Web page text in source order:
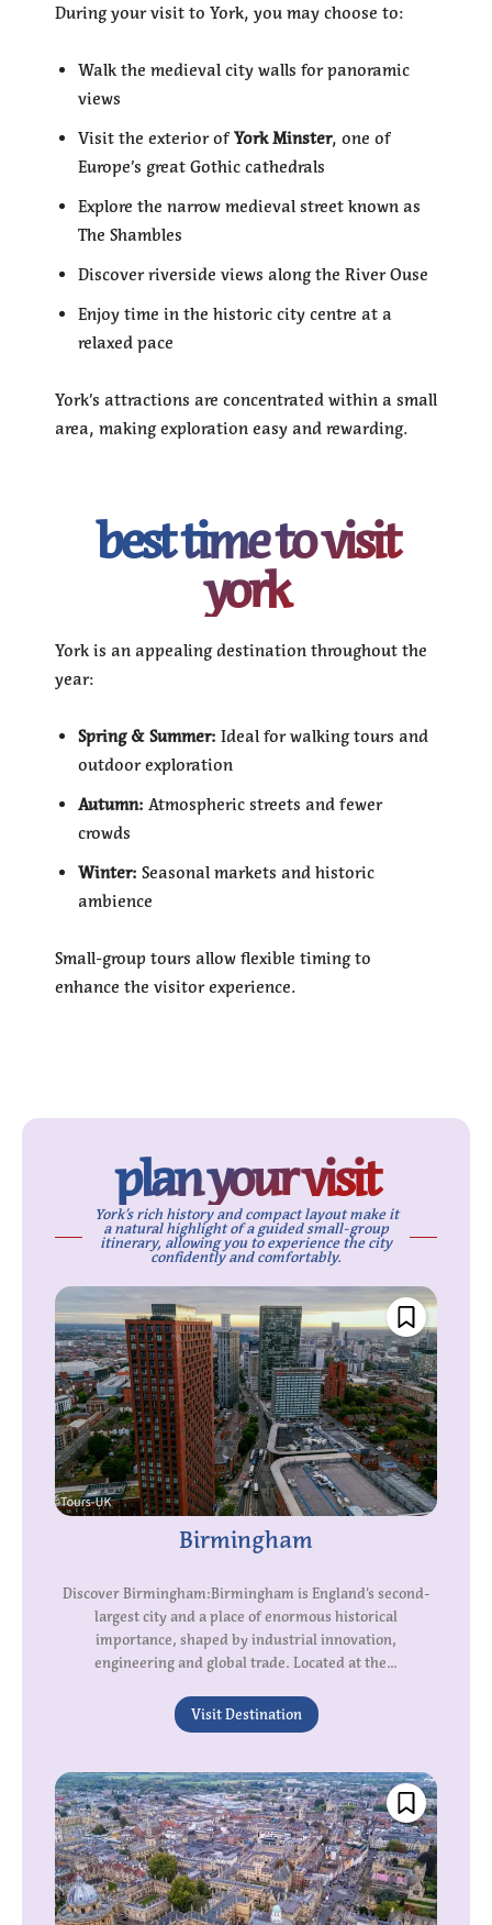
During your visit to York, you may choose to:
Walk the medieval city walls for panoramic
views
Visit the exterior of York Minster, one of
Europe’s great Gothic cathedrals
Explore the narrow medieval street known as
The Shambles
Discover riverside views along the River Ouse
Enjoy time in the historic city centre at a
relaxed pace
York’s attractions are concentrated within a small
area, making exploration easy and rewarding.
best time to visit
york
York is an appealing destination throughout the
year:
Spring & Summer: Ideal for walking tours and
outdoor exploration
Autumn: Atmospheric streets and fewer
crowds
Winter: Seasonal markets and historic
ambience
Small-group tours allow flexible timing to
enhance the visitor experience.
plan your visit
York’s rich history and compact layout make it
a natural highlight of a guided small-group
itinerary, allowing you to experience the city
confidently and comfortably.
Birmingham
Discover Birmingham:Birmingham is England’s second-
largest city and a place of enormous historical
importance, shaped by industrial innovation,
engineering and global trade. Located at the...
Visit Destination